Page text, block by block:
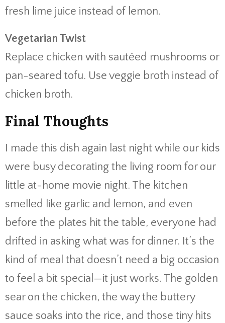
fresh lime juice instead of lemon.
Vegetarian Twist
Replace chicken with sautéed mushrooms or
pan-seared tofu. Use veggie broth instead of
chicken broth.
Final Thoughts
I made this dish again last night while our kids
were busy decorating the living room for our
little at-home movie night. The kitchen
smelled like garlic and lemon, and even
before the plates hit the table, everyone had
drifted in asking what was for dinner. It’s the
kind of meal that doesn’t need a big occasion
to feel a bit special—it just works. The golden
sear on the chicken, the way the buttery
sauce soaks into the rice, and those tiny hits